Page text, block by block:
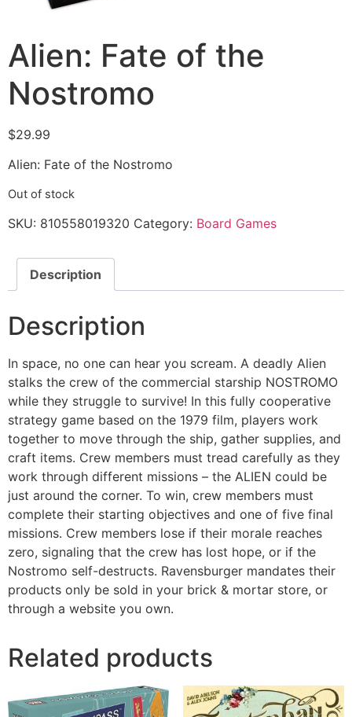
Alien: Fate of the
Nostromo
$29.99
Alien: Fate of the Nostromo
Out of stock
SKU: 810558019320 Category: Board Games
Description
Description
In space, no one can hear you scream. A deadly Alien
stalks the crew of the commercial starship NOSTROMO
while they struggle to survive! In this fully cooperative
strategy game based on the 1979 film, players work
together to move through the ship, gather supplies, and
craft items. Crew members must tread carefully as they
work through different missions – the ALIEN could be
just around the corner. To win, crew members must
complete their starting objectives and one of five final
missions. Crew members lose if their morale reaches
zero, signaling that the crew has lost hope, or if the
Nostromo self-destructs. Ravensburger mandates their
products only be sold in your brick & mortar store, or
through a website you own.
Related products